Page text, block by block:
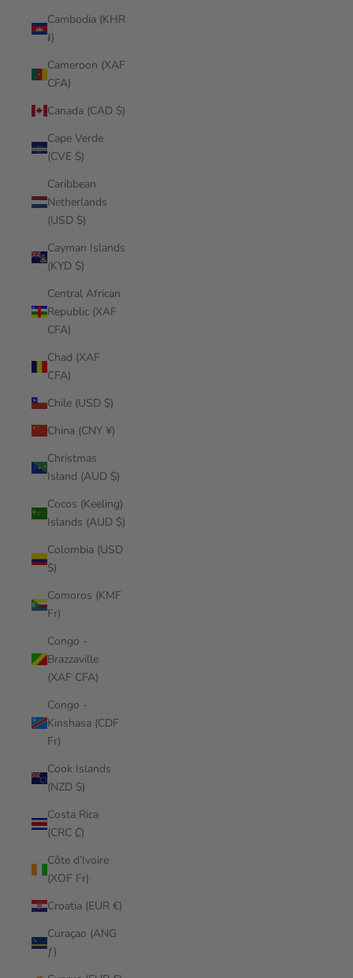
Cambodia (KHR
៛)
Cameroon (XAF
CFA)
Canada (CAD $)
Cape Verde
(CVE $)
Caribbean
Netherlands
(USD $)
Cayman Islands
(KYD $)
Central African
Republic (XAF
CFA)
Chad (XAF
CFA)
Chile (USD $)
China (CNY ¥)
Christmas
Island (AUD $)
Cocos (Keeling)
Islands (AUD $)
Colombia (USD
$)
Comoros (KMF
Fr)
Congo -
Brazzaville
(XAF CFA)
Congo -
Kinshasa (CDF
Fr)
Cook Islands
(NZD $)
Costa Rica
(CRC ₡)
Côte d’Ivoire
(XOF Fr)
Croatia (EUR €)
Curaçao (ANG
ƒ)